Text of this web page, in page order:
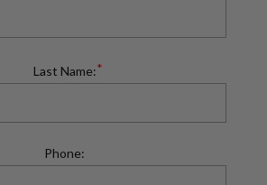
Last Name:*
Phone: